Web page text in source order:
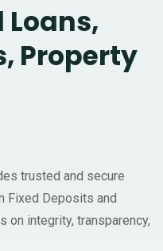
Loans,
Property
trusted and secure
Fixed Deposits and
on integrity, transparency,